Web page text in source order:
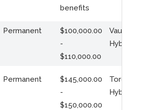
benefits
Permanent
$100,000.00
-
$110,000.00
Vaughan
Hybrid
Permanent
$145,000.00
-
$150,000.00
Toronto
Hybrid